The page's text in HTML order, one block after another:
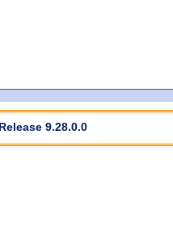
Release 9.28.0.0